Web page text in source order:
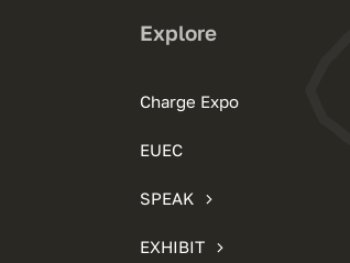
Explore
Charge Expo
EUEC
SPEAK
EXHIBIT